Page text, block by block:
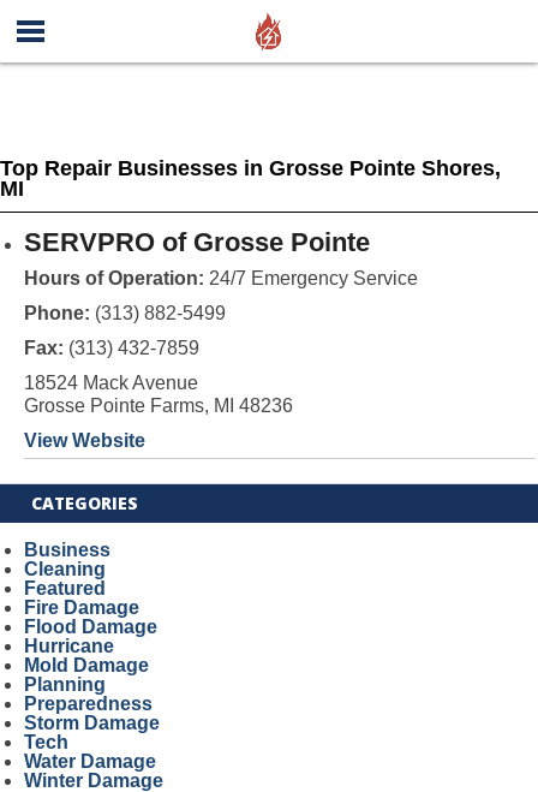
Top Repair Businesses in Grosse Pointe Shores,
MI
SERVPRO of Grosse Pointe
Hours of Operation: 24/7 Emergency Service
Phone: (313) 882-5499
Fax: (313) 432-7859
18524 Mack Avenue
Grosse Pointe Farms, MI 48236
View Website
CATEGORIES
Business
Cleaning
Featured
Fire Damage
Flood Damage
Hurricane
Mold Damage
Planning
Preparedness
Storm Damage
Tech
Water Damage
Winter Damage